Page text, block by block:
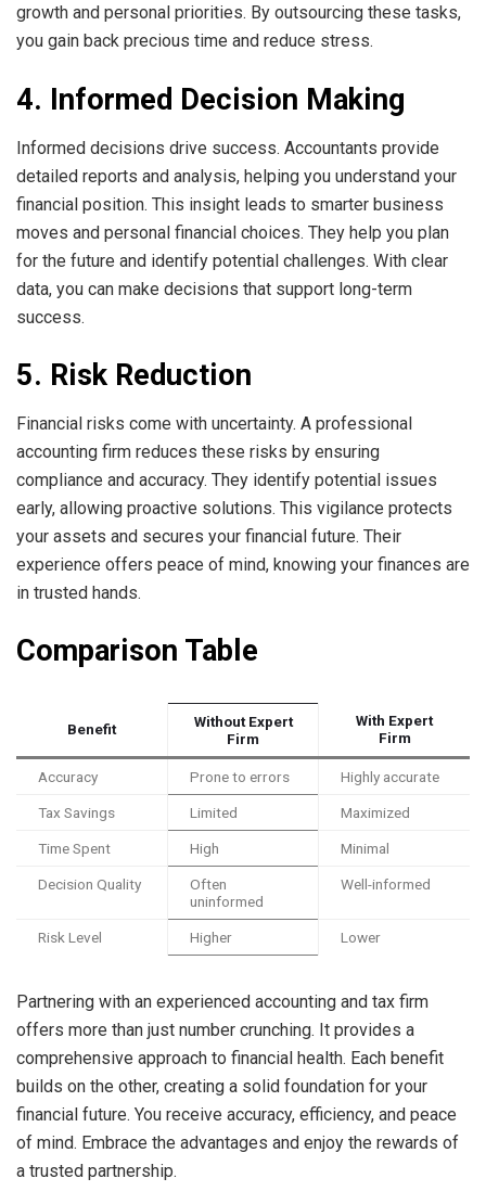
growth and personal priorities. By outsourcing these tasks,
you gain back precious time and reduce stress.
4. Informed Decision Making
Informed decisions drive success. Accountants provide
detailed reports and analysis, helping you understand your
financial position. This insight leads to smarter business
moves and personal financial choices. They help you plan
for the future and identify potential challenges. With clear
data, you can make decisions that support long-term
success.
5. Risk Reduction
Financial risks come with uncertainty. A professional
accounting firm reduces these risks by ensuring
compliance and accuracy. They identify potential issues
early, allowing proactive solutions. This vigilance protects
your assets and secures your financial future. Their
experience offers peace of mind, knowing your finances are
in trusted hands.
Comparison Table
Benefit
Without Expert
Firm
With Expert
Firm
Accuracy Prone to errors Highly accurate
Tax Savings Limited Maximized
Time Spent High Minimal
Decision Quality
Often
uninformed
Well-informed
Risk Level Higher Lower
Partnering with an experienced accounting and tax firm
offers more than just number crunching. It provides a
comprehensive approach to financial health. Each benefit
builds on the other, creating a solid foundation for your
financial future. You receive accuracy, efficiency, and peace
of mind. Embrace the advantages and enjoy the rewards of
a trusted partnership.